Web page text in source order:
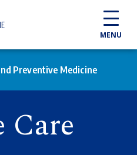
MENU
Preventive Medicine
Care